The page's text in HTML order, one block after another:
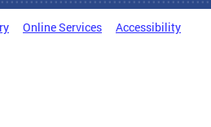
Online Services Accessibility